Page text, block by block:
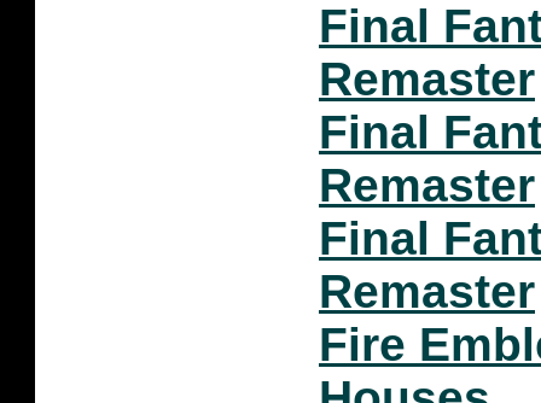
Final
Remaster
Final
Remaster
Final
Remaster
Fire